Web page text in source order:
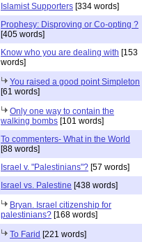
Islamist Supporters [334 words]
Prophesy: Disproving or Co-opting ?
[405 words]
Know who you are dealing with [153
words]
You raised a good point Simpleton
[61 words]
Only one way to contain the
walking bombs [101 words]
To commenters- What in the World
[88 words]
Israel v. "Palestinians"? [57 words]
Israel vs. Palestine [438 words]
Bryan. Israel citizenship for
palestinians? [168 words]
To Farid [221 words]